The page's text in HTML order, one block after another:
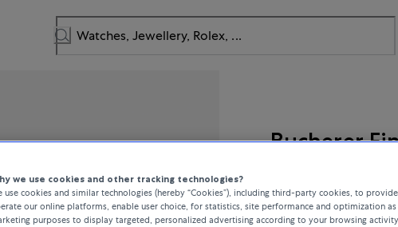
Bucherer
we use cookies and other tracking technologies?
use cookies and similar technologies (hereby “Cookies”), including third-party cookies, to
our online platforms, enable user choice, for statistics, site performance and optimization
purposes to display targeted, personalized advertising according to your browsing